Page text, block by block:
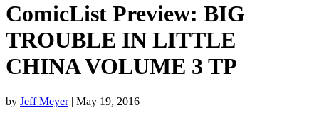
ComicList Preview: BIG
TROUBLE IN LITTLE
CHINA VOLUME 3 TP
by Jeff Meyer | May 19, 2016